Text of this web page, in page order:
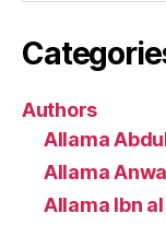
Authors
Allama
Allama
Allama Ibn